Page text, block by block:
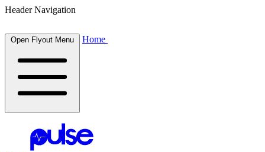
Header Navigation
Open Flyout Menu Home